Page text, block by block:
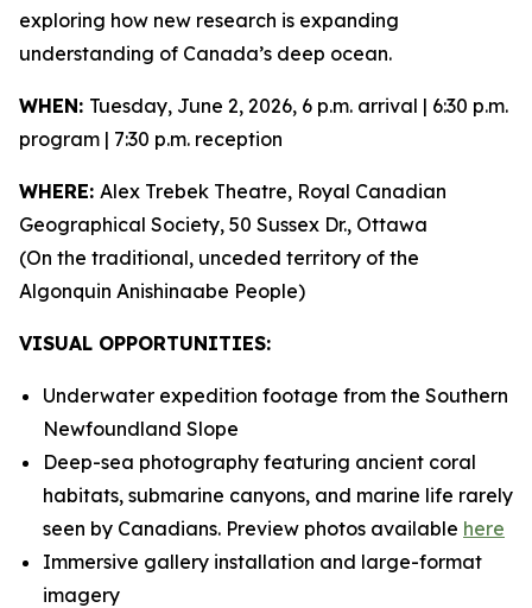
exploring how new research is expanding
understanding of Canada’s deep ocean.
WHEN: Tuesday, June 2, 2026, 6 p.m. arrival | 6:30 p.m.
program | 7:30 p.m. reception
WHERE: Alex Trebek Theatre, Royal Canadian
Geographical Society, 50 Sussex Dr., Ottawa
(On the traditional, unceded territory of the
Algonquin Anishinaabe People)
VISUAL OPPORTUNITIES:
Underwater expedition footage from the Southern
Newfoundland Slope
Deep-sea photography featuring ancient coral
habitats, submarine canyons, and marine life rarely
seen by Canadians. Preview photos available here
Immersive gallery installation and large-format
imagery